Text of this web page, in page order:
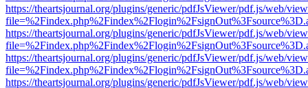
https://theartsjournal.org/plugins/generic/pdfJsViewer/pdf.js/web/
https://theartsjournal.org/plugins/generic/pdfJsViewer/pdf.js/web/
https://theartsjournal.org/plugins/generic/pdfJsViewer/pdf.js/web/
https://theartsjournal.org/plugins/generic/pdfJsViewer/pdf.js/web/